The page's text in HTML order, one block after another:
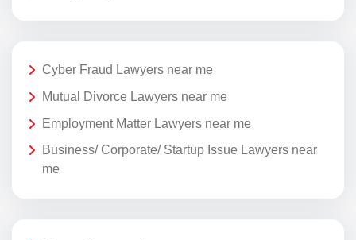
Cyber Fraud Lawyers near me
Mutual Divorce Lawyers near me
Employment Matter Lawyers near me
Business/ Corporate/ Startup Issue Lawyers near
me